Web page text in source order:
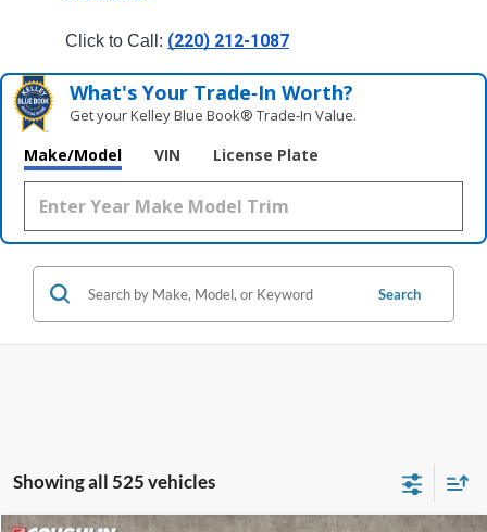
Click to Call: (220) 212-1087
What's Your Trade‑In Worth?
Get your Kelley Blue Book® Trade‑In Value.
Make/Model VIN License Plate
Search
Showing all 525 vehicles